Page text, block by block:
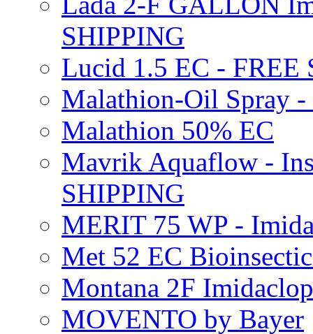
SHIPPING
Lucid 1.5 EC - FREE
Malathion-Oil Spray
Malathion 50% EC
Mavrik Aquaflow -
SHIPPING
MERIT 75 WP -
Met 52 EC
Montana 2F
MOVENTO by Bayer